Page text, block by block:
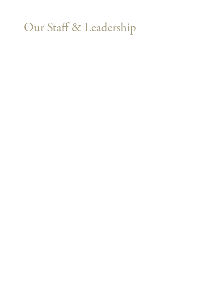
Our Staff & Leadership